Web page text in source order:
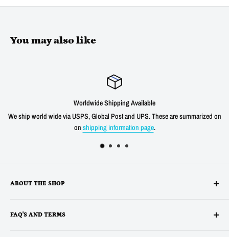
You may also like
Global Post and UPS. These are summarized on
We offer a 30 day
ABOUT THE SHOP
supplying electronic, electro-mechanical and test equipment since
FAQ'S AND TERMS